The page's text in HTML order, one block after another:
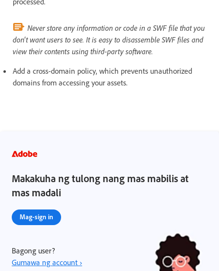
Never store any information or code in a SWF file that you
don't want users to see. It is easy to disassemble SWF files and
view their contents using third-party software.
Add a cross-domain policy, which prevents unauthorized
domains from accessing your assets.
Makakuha ng tulong nang mas mabilis at
mas madali
Mag-sign in
Bagong user?
Gumawa ng account ›